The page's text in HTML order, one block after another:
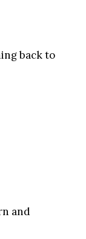
back to
and